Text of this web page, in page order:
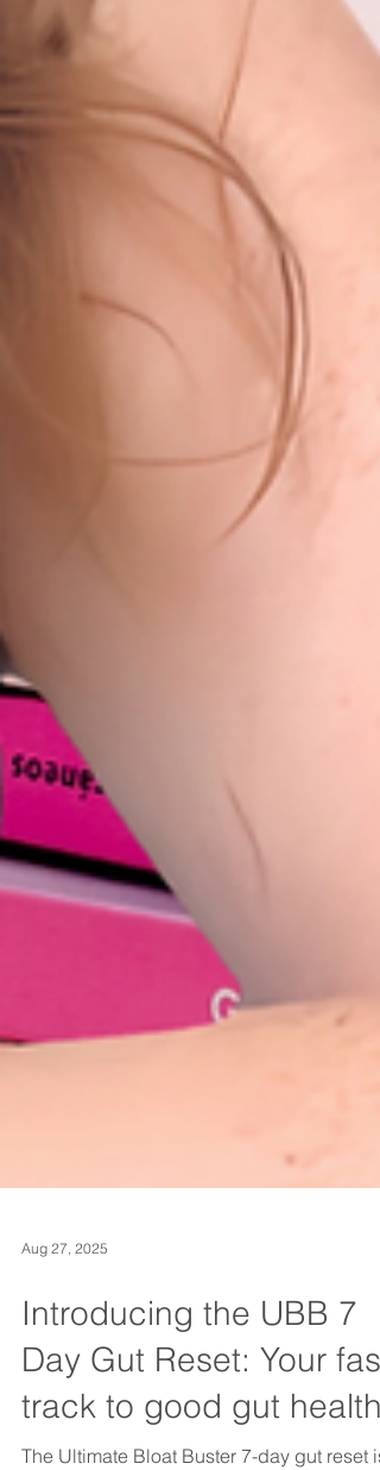
Introducing the UBB 7
Day Gut Reset: Your fast
track to good gut health